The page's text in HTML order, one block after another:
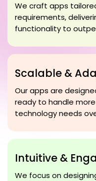
We craft apps
requirements,
functionality to
Scalable &
Our apps are
ready to handle
technology needs
Intuitive &
We focus on